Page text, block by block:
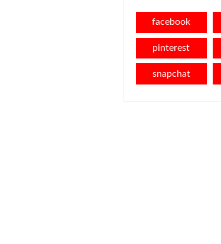
facebook
pinterest
snapchat